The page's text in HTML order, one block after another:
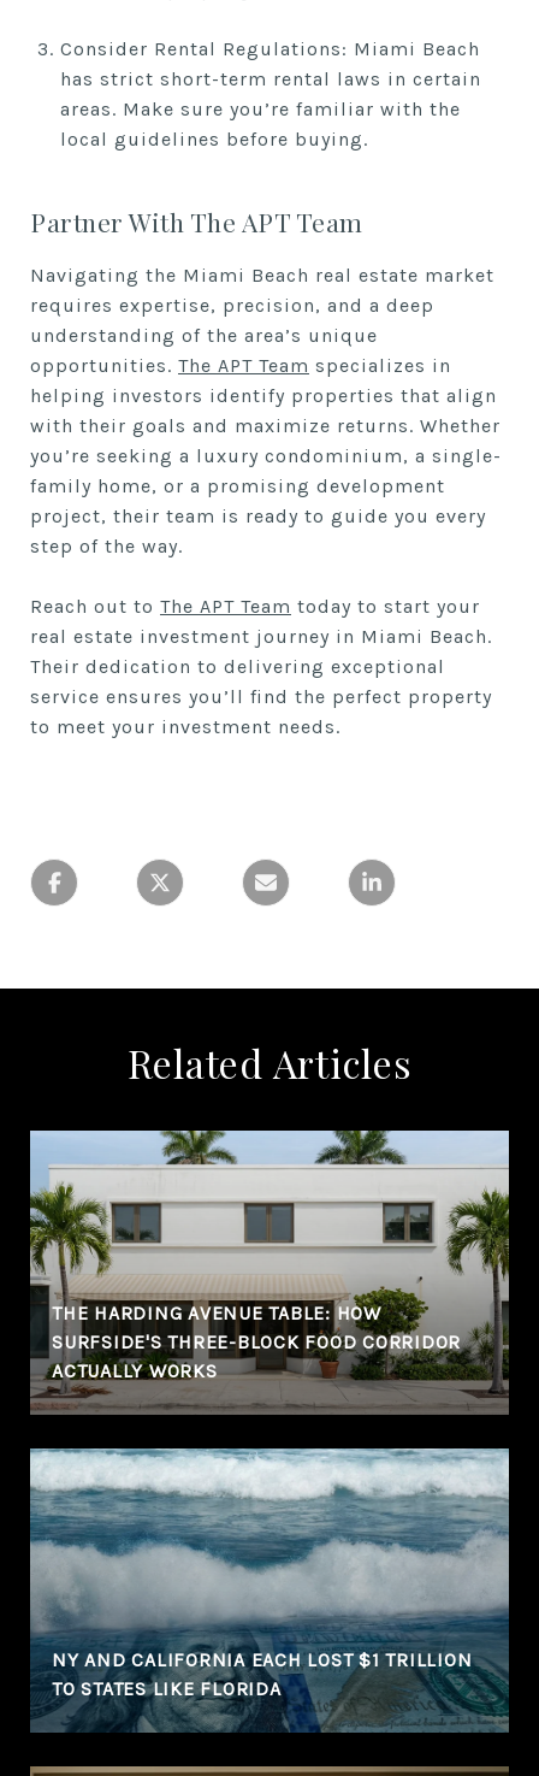
Consider Rental Regulations: Miami Beach
has strict short-term rental laws in certain
areas. Make sure you’re familiar with the
local guidelines before buying.
Partner With The APT Team
Navigating the Miami Beach real estate market
requires expertise, precision, and a deep
understanding of the area’s unique
opportunities. The APT Team specializes in
helping investors identify properties that align
with their goals and maximize returns. Whether
you’re seeking a luxury condominium, a single-
family home, or a promising development
project, their team is ready to guide you every
step of the way.
Reach out to The APT Team today to start your
real estate investment journey in Miami Beach.
Their dedication to delivering exceptional
service ensures you’ll find the perfect property
to meet your investment needs.
Related Articles
THE HARDING AVENUE TABLE: HOW
SURFSIDE'S THREE-BLOCK FOOD CORRIDOR
ACTUALLY WORKS
NY AND CALIFORNIA EACH LOST $1 TRILLION
TO STATES LIKE FLORIDA